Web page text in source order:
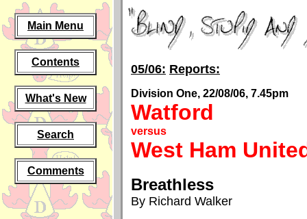
Main Menu
Contents
What's New
Search
Comments
05/06: Reports:
Division One, 22/08/06, 7.45pm
Watford
versus
West Ham
Breathless
By Richard Walker